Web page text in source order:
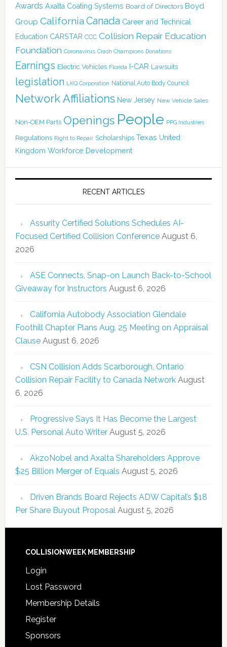
Awards Axalta Coating Systems Board of Directors Boyd
Group California Canada Career and Technical
Education CARSTAR CCC Collision Repair Education
Foundation Coronavirus Crash Champions Donations
Earnings Electric Vehicles Florida I-CAR Lawsuits
legislation LKQ Corporation National Auto Body Council
Network Affiliations New Jersey New Vehicle Sales
Non-OEM Parts Openings People PPG Industries
Regulations Right to Repair Scholarships Texas United
Kingdom Workforce Development
RECENT ARTICLES
Assurity Certified Solutions Schedules AI-
Focused Certified Collision Conference August 6,
2026
ASE Connects, Snap-on Launch Back-to-School
Giveaway for Instructors August 6, 2026
California Autobody Association Glendale
Foothill Chapter Plans Aug. 25 Meeting on Appraisal
Clause August 6, 2026
CSN Collision Adds Scarborough, Ontario
Collision Repair Facility to Canada Network August
6, 2026
Progressive Says It Has Become the Largest
U.S. Personal Auto Writer August 5, 2026
AkzoNobel and Axalta Shareholders Approve
$25 Billion Merger of Equals August 5, 2026
Driven Brands Board Rejects ADW Capital’s $18
Per Share Buyout Proposal August 5, 2026
COLLISIONWEEK MEMBERSHIP
Login
Lost Password
Membership Details
Register
Sponsors